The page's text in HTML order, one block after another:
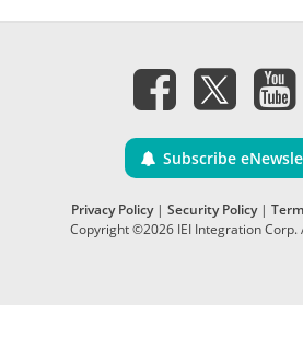
Subscribe
Privacy Policy| Security Policy|
Copyright ©2026 IEI Integration Corp.